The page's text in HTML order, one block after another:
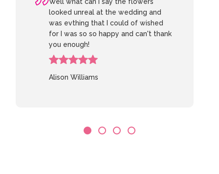
Well what can I say the flowers
looked unreal at the wedding and
was evthing that I could of wished
for I was so so happy and can't thank
you enough!
Alison Williams